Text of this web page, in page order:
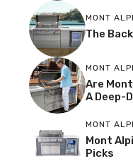
MONT
The
MONT
Are
A Deep-
MONT
Mont
Picks